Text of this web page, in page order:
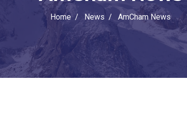
Home News AmCham News